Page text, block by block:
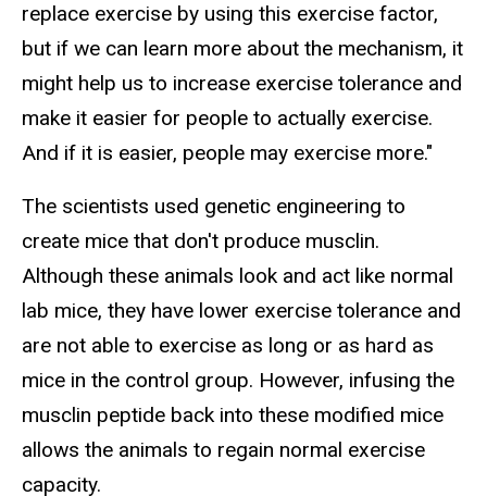
replace exercise by using this exercise factor,
but if we can learn more about the mechanism, it
might help us to increase exercise tolerance and
make it easier for people to actually exercise.
And if it is easier, people may exercise more."
The scientists used genetic engineering to
create mice that don't produce musclin.
Although these animals look and act like normal
lab mice, they have lower exercise tolerance and
are not able to exercise as long or as hard as
mice in the control group. However, infusing the
musclin peptide back into these modified mice
allows the animals to regain normal exercise
capacity.